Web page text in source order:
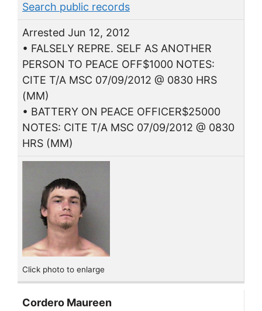
Search public records
Arrested Jun 12, 2012
• FALSELY REPRE. SELF AS ANOTHER
PERSON TO PEACE OFF$1000 NOTES:
CITE T/A MSC 07/09/2012 @ 0830 HRS
(MM)
• BATTERY ON PEACE OFFICER$25000
NOTES: CITE T/A MSC 07/09/2012 @ 0830
HRS (MM)
Click photo to enlarge
Cordero Maureen